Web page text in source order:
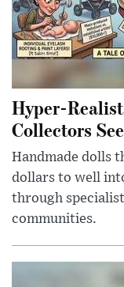
Hyper-
Collectors
Handmade dolls
dollars to well
through
communities.